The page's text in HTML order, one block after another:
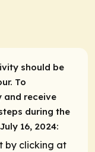
should be
To
and receive
during the
16, 2024:
by clicking at